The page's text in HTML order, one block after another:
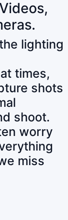
lighting
times,
shots
shoot.
worry
miss